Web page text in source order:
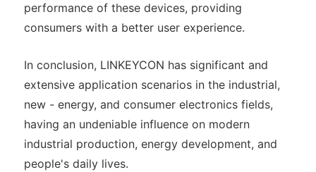
performance of these devices, providing
consumers with a better user experience.
In conclusion, LINKEYCON has significant and
extensive application scenarios in the industrial,
new - energy, and consumer electronics fields,
having an undeniable influence on modern
industrial production, energy development, and
people's daily lives.